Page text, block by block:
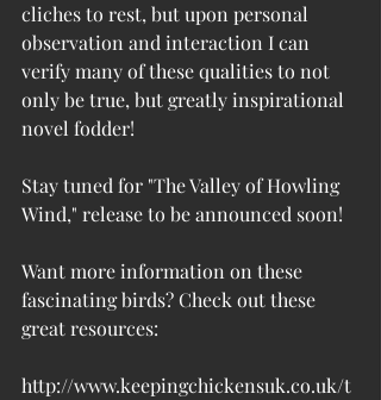
cliches to rest, but upon personal
observation and interaction I can
verify many of these qualities to not
only be true, but greatly inspirational
novel fodder!
Stay tuned for "The Valley of Howling
Wind," release to be announced soon!
Want more information on these
fascinating birds? Check out these
great resources:
http://www.keepingchickensuk.co.uk/t